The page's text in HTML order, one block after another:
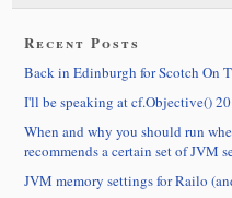
Recent Posts
Back in Edinburgh for Scotch On
I'll be speaking at cf.Objective()
When and why you should run
recommends a certain set of JVM
JVM memory settings for Railo